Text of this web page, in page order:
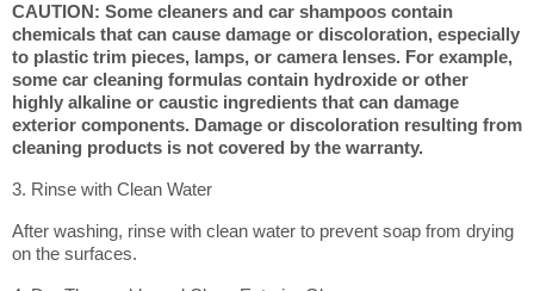
CAUTION: Some cleaners and car shampoos contain
chemicals that can cause damage or discoloration, especially
to plastic trim pieces, lamps, or camera lenses. For example,
some car cleaning formulas contain hydroxide or other
highly alkaline or caustic ingredients that can damage
exterior components. Damage or discoloration resulting from
cleaning products is not covered by the warranty.
3. Rinse with Clean Water
After washing, rinse with clean water to prevent soap from drying
on the surfaces.